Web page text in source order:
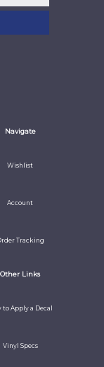
Navigate
Wishlist
Account
Tracking
Other Links
to Apply a Decal
Vinyl Specs